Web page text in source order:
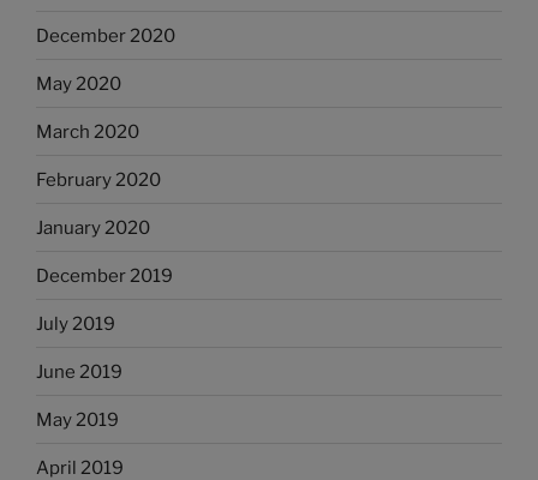
December 2020
May 2020
March 2020
February 2020
January 2020
December 2019
July 2019
June 2019
May 2019
April 2019